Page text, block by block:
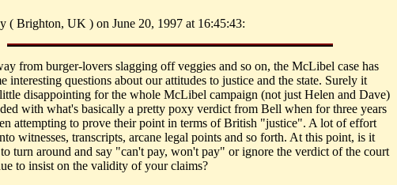
( Brighton, UK ) on June 20, 1997 at 16:45:43:
from burger-lovers slagging off veggies and so on, the McLibel case has
interesting questions about our attitudes to justice and the state. Surely it
disappointing for the whole McLibel campaign (not just Helen and Dave)
with what's basically a pretty poxy verdict from Bell when for three years
attempting to prove their point in terms of British "justice". A lot of effort
witnesses, transcripts, arcane legal points and so forth. At this point, is it
turn around and say "can't pay, won't pay" or ignore the verdict of the court
to insist on the validity of your claims?